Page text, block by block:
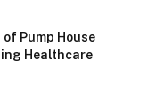
Pump House
Healthcare